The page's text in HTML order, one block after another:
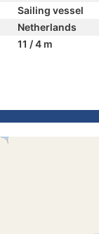
Sailing vessel
Netherlands
11 / 4 m